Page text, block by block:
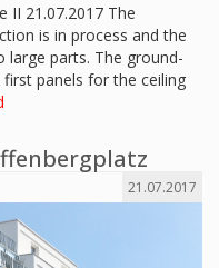
II 21.07.2017 The
is in process and the
large parts. The ground-
panels for the ceiling
21.07.2017